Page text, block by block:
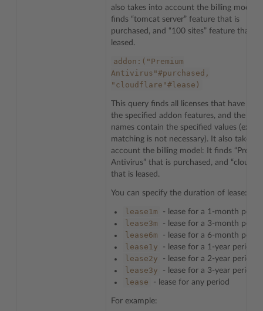
also takes into account the billing model:
finds “tomcat server” feature that is
purchased, and “100 sites” feature that is
leased.
addon:("Premium
Antivirus"#purchased,
"cloudflare"#lease)
This query finds all licenses that have any
the specified addon features, and the
names contain the specified values (exact
matching is not necessary). It also takes
account the billing model: It finds
Antivirus” that is purchased, and
that is leased.
You can specify the duration of lease:
lease1m - lease for a 1-month
lease3m - lease for a 3-month
lease6m - lease for a 6-month
lease1y - lease for a 1-year period
lease2y - lease for a 2-year period
lease3y - lease for a 3-year period
lease - lease for any period
For example: